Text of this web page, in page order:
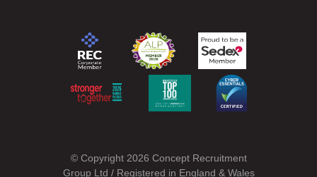
© Copyright 2026 Concept Recruitment
Group Ltd / Registered in England & Wales